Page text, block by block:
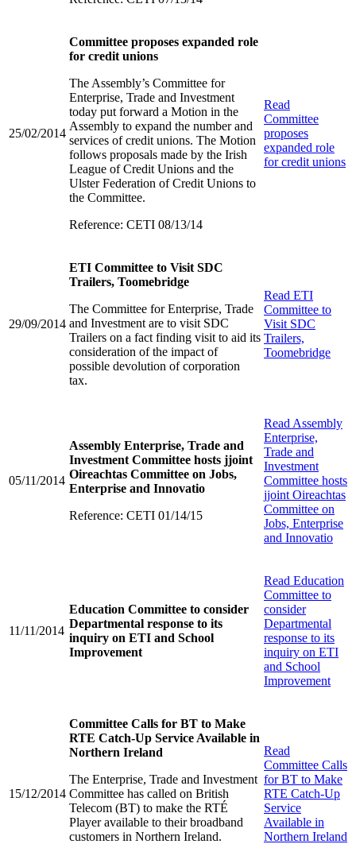
25/02/2014
Committee proposes expanded role
for credit unions
The Assembly’s Committee for
Enterprise, Trade and Investment
today put forward a Motion in the
Assembly to expand the number and
services of credit unions. The Motion
follows proposals made by the Irish
League of Credit Unions and the
Ulster Federation of Credit Unions to
the Committee.
Reference: CETI 08/13/14
Read
Committee
proposes
expanded role
for credit unions
29/09/2014
ETI Committee to Visit SDC
Trailers, Toomebridge
The Committee for Enterprise, Trade
and Investment are to visit SDC
Trailers on a fact finding visit to aid its
consideration of the impact of
possible devolution of corporation
tax.
Read ETI
Committee to
Visit SDC
Trailers,
Toomebridge
05/11/2014
Assembly Enterprise, Trade and
Investment Committee hosts jjoint
Oireachtas Committee on Jobs,
Enterprise and Innovatio
Reference: CETI 01/14/15
Read Assembly
Enterprise,
Trade and
Investment
Committee hosts
jjoint Oireachtas
Committee on
Jobs, Enterprise
and Innovatio
11/11/2014
Education Committee to consider
Departmental response to its
inquiry on ETI and School
Improvement
Read Education
Committee to
consider
Departmental
response to its
inquiry on ETI
and School
Improvement
15/12/2014
Committee Calls for BT to Make
RTE Catch-Up Service Available in
Northern Ireland
The Enterprise, Trade and Investment
Committee has called on British
Telecom (BT) to make the RTÉ
Player available to their broadband
customers in Northern Ireland.
Read
Committee Calls
for BT to Make
RTE Catch-Up
Service
Available in
Northern Ireland